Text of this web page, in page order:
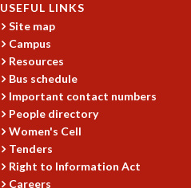
USEFUL LINKS
Site map
Campus
Resources
Bus schedule
Important contact numbers
People directory
Women's Cell
Tenders
Right to Information Act
Careers